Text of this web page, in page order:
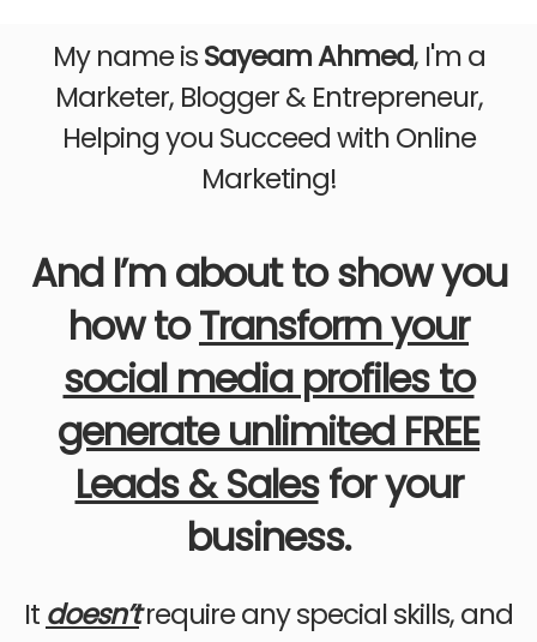
My name isSayeam Ahmed, I'm a
Marketer, Blogger & Entrepreneur,
Helping you Succeed with Online
Marketing!
And I’m about to show you
how toTransform your
social media profiles to
generate unlimited FREE
Leads & Salesfor your
business.
It doesn’trequire any special skills, and